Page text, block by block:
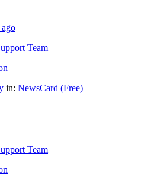
Team
in: NewsCard (Free)
Team